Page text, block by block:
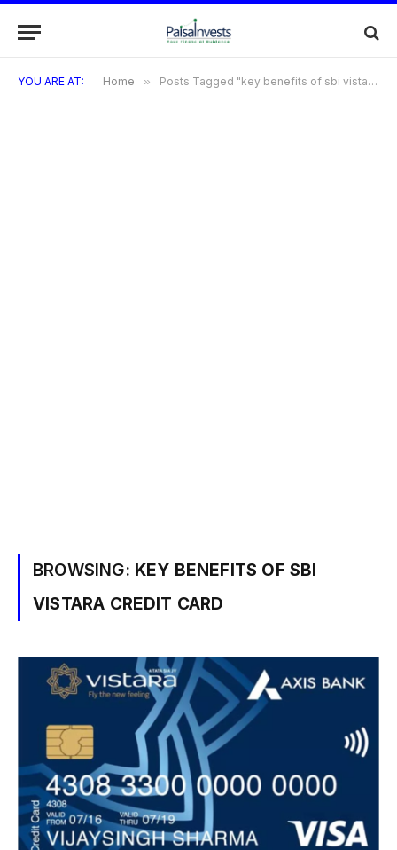
YOU ARE AT: Home » Posts Tagged "key benefits of sbi vistara credit card"
BROWSING: KEY BENEFITS OF SBI
VISTARA CREDIT CARD